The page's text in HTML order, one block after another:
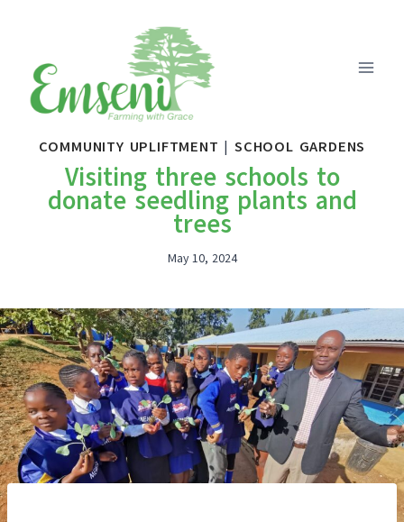
content
COMMUNITY UPLIFTMENT |SCHOOL GARDENS
Visiting three schools to
donate seedling plants and
trees
May 10, 2024